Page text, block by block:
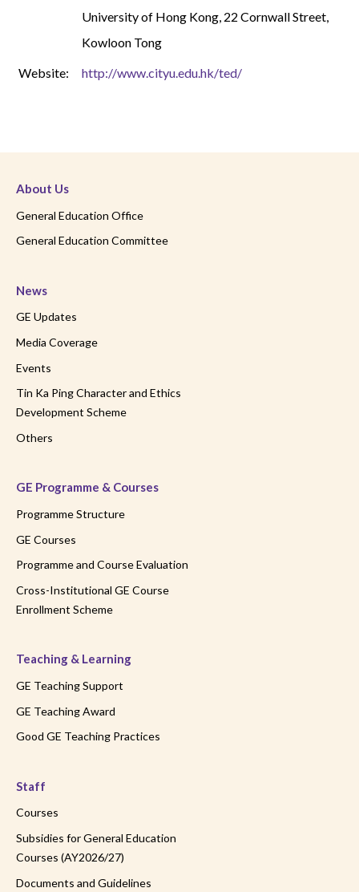
University of Hong Kong, 22 Cornwall Street,
Kowloon Tong
Website:
http://www.cityu.edu.hk/ted/
About Us
General Education Office
General Education Committee
News
GE Updates
Media Coverage
Events
Tin Ka Ping Character and Ethics
Development Scheme
Others
GE Programme & Courses
Programme Structure
GE Courses
Programme and Course Evaluation
Cross-Institutional GE Course
Enrollment Scheme
Teaching & Learning
GE Teaching Support
GE Teaching Award
Good GE Teaching Practices
Staff
Courses
Subsidies for General Education
Courses (AY2026/27)
Documents and Guidelines